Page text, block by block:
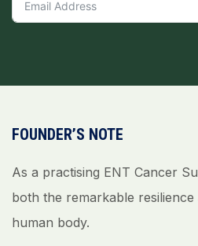
FOUNDER’S NOTE
As a practising ENT Cancer
both the remarkable
human body.